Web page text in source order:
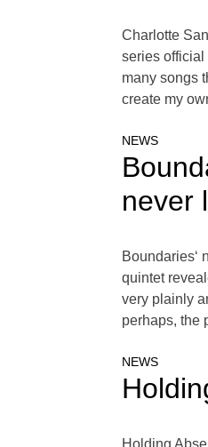
Charlotte
series official
many songs
create my
NEWS
never
Boundaries‘
quintet
very plainly
perhaps, the
NEWS